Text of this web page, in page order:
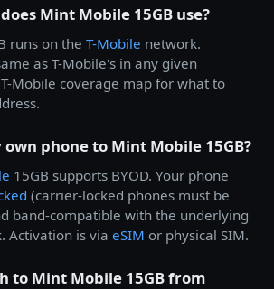
Mint Mobile 15GB use?
runs on the T-Mobile network.
as T-Mobile's in any given
Mobile coverage map for what to
phone to Mint Mobile 15GB?
15GB supports BYOD. Your phone
(carrier-locked phones must be
band-compatible with the underlying
Activation is via eSIM or physical SIM.
to Mint Mobile 15GB from